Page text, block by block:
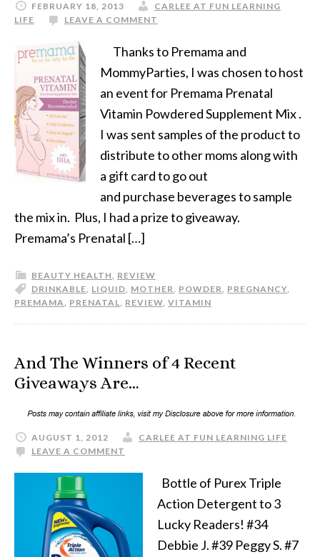
FEBRUARY 18, 2013
CARLEE AT FUN LEARNING
LIFE
LEAVE A COMMENT
Thanks to Premama and
MommyParties, I was chosen to host
an event for Premama Prenatal
Vitamin Powdered Supplement Mix .
I was sent samples of the product to
distribute to other moms along with
a gift card to go out
and purchase beverages to sample
the mix in. Plus, I had a prize to giveaway.
Premama’s Prenatal […]
BEAUTY HEALTH, REVIEW
DRINKABLE, LIQUID, MOTHER, POWDER, PREGNANCY,
PREMAMA, PRENATAL, REVIEW, VITAMIN
And The Winners of 4 Recent
Giveaways Are…
AUGUST 1, 2012
CARLEE AT FUN LEARNING LIFE
LEAVE A COMMENT
Bottle of Purex Triple
Action Detergent to 3
Lucky Readers! #34
Debbie J. #39 Peggy S. #7